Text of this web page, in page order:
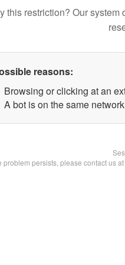
this restriction? Our
reasons:
Browsing or clicking at an
A bot is on the same
problem persists, please contact us